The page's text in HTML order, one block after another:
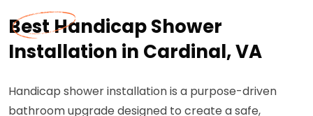
Best Handicap Shower
Installation in Cardinal, VA
Handicap shower installation is a purpose-driven
bathroom upgrade designed to create a safe,